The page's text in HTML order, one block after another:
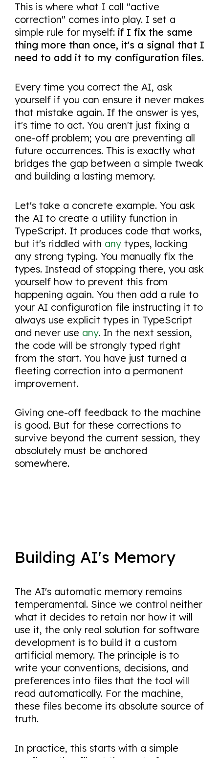
This is where what I call "active
correction" comes into play. I set a
simple rule for myself: if I fix the same
thing more than once, it's a signal that I
need to add it to my configuration files.
Every time you correct the AI, ask
yourself if you can ensure it never makes
that mistake again. If the answer is yes,
it's time to act. You aren't just fixing a
one-off problem; you are preventing all
future occurrences. This is exactly what
bridges the gap between a simple tweak
and building a lasting memory.
Let's take a concrete example. You ask
the AI to create a utility function in
TypeScript. It produces code that works,
but it's riddled with any types, lacking
any strong typing. You manually fix the
types. Instead of stopping there, you ask
yourself how to prevent this from
happening again. You then add a rule to
your AI configuration file instructing it to
always use explicit types in TypeScript
and never use any. In the next session,
the code will be strongly typed right
from the start. You have just turned a
fleeting correction into a permanent
improvement.
Giving one-off feedback to the machine
is good. But for these corrections to
survive beyond the current session, they
absolutely must be anchored
somewhere.
Building AI's Memory
The AI's automatic memory remains
temperamental. Since we control neither
what it decides to retain nor how it will
use it, the only real solution for software
development is to build it a custom
artificial memory. The principle is to
write your conventions, decisions, and
preferences into files that the tool will
read automatically. For the machine,
these files become its absolute source of
truth.
In practice, this starts with a simple